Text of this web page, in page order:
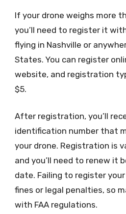
If your drone weighs more
you’ll need to register it
flying in Nashville or
States. You can register
website, and registration
$5.
After registration, you’ll
identification number that
your drone. Registration is
and you’ll need to renew it
date. Failing to register
fines or legal penalties, so
with FAA regulations.